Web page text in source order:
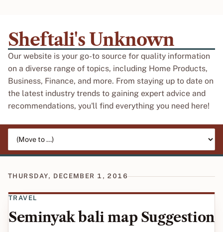
Sheftali's Unknown
Our website is your go-to source for quality information
on a diverse range of topics, including Home Products,
Business, Finance, and more. From staying up to date on
the latest industry trends to gaining expert advice and
recommendations, you'll find everything you need here!
THURSDAY, DECEMBER 1, 2016
TRAVEL
Seminyak bali map Suggestion